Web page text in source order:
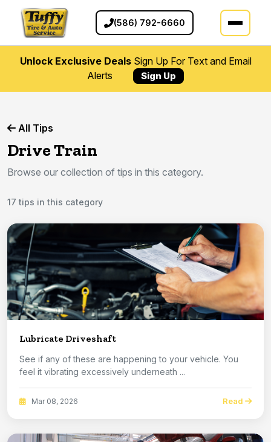
(586) 792-6660
Unlock Exclusive DealsSign Up For Text and Email
Alerts
Sign Up
All Tips
Drive Train
Browse our collection of tips in this category.
17 tips in this category
Lubricate Driveshaft
See if any of these are happening to your vehicle. You
feel it vibrating excessively underneath ...
Mar 08, 2026 Read